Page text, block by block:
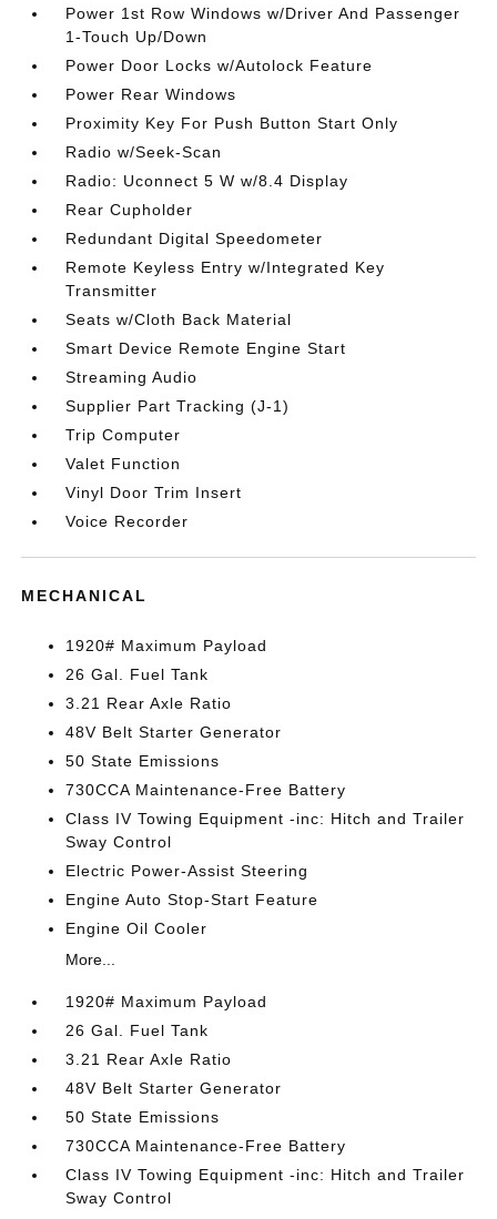
Power 1st Row Windows w/Driver And Passenger
1-Touch Up/Down
Power Door Locks w/Autolock Feature
Power Rear Windows
Proximity Key For Push Button Start Only
Radio w/Seek-Scan
Radio: Uconnect 5 W w/8.4 Display
Rear Cupholder
Redundant Digital Speedometer
Remote Keyless Entry w/Integrated Key
Transmitter
Seats w/Cloth Back Material
Smart Device Remote Engine Start
Streaming Audio
Supplier Part Tracking (J-1)
Trip Computer
Valet Function
Vinyl Door Trim Insert
Voice Recorder
MECHANICAL
1920# Maximum Payload
26 Gal. Fuel Tank
3.21 Rear Axle Ratio
48V Belt Starter Generator
50 State Emissions
730CCA Maintenance-Free Battery
Class IV Towing Equipment -inc: Hitch and Trailer
Sway Control
Electric Power-Assist Steering
Engine Auto Stop-Start Feature
Engine Oil Cooler
More...
1920# Maximum Payload
26 Gal. Fuel Tank
3.21 Rear Axle Ratio
48V Belt Starter Generator
50 State Emissions
730CCA Maintenance-Free Battery
Class IV Towing Equipment -inc: Hitch and Trailer
Sway Control